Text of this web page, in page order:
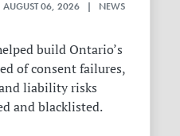
06, 2026 | NEWS
build Ontario’s
of consent failures,
liability risks
and blacklisted.